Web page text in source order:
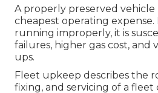
A properly preserved vehicle
cheapest operating expense.
running improperly, it is
failures, higher gas cost, and
ups.
Fleet upkeep describes the
fixing, and servicing of a fleet